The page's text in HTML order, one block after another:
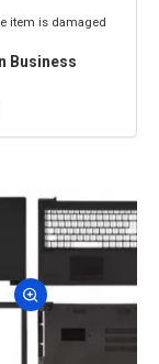
item is damaged
Business